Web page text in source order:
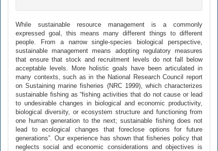
While sustainable resource management is a commonly
expressed goal, this means many different things to different
people. From a narrow single-species biological perspective,
sustainable management means adopting regulatory measures
that ensure that stock and recruitment levels do not fall below
acceptable levels. More holistic goals have been articulated in
many contexts, such as in the National Research Council report
on Sustaining marine fisheries (NRC 1999), which characterizes
sustainable fishing as “fishing activities that do not cause or lead
to undesirable changes in biological and economic productivity,
biological diversity, or ecosystem structure and functioning from
one human generation to the next; sustainable fishing does not
lead to ecological changes that foreclose options for future
generations”. Our experience has shown that fisheries policy that
neglects social and economic considerations and objectives is